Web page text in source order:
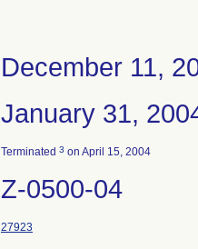
December 11,
January 31,
Terminated 3 on April 15, 2004
Z-0500-04
27923